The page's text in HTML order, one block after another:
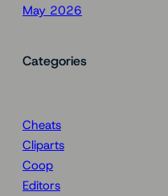
May 2026
Categories
Cheats
Cliparts
Coop
Editors